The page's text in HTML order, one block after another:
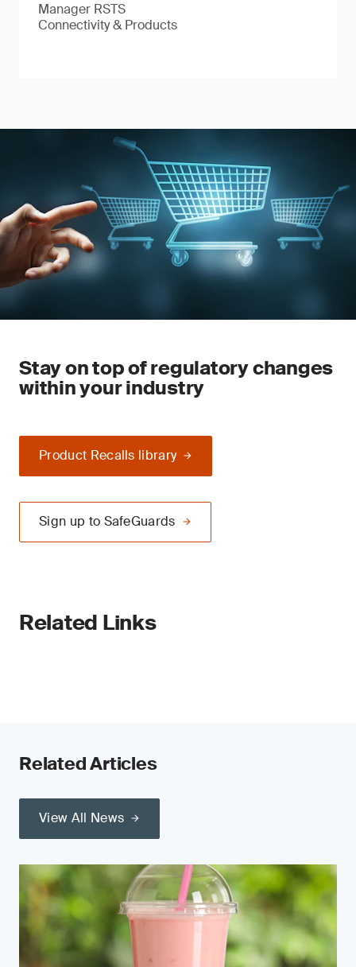
Manager RSTS
Connectivity & Products
Stay on top of regulatory changes
within your industry
Product Recalls library
Sign up to SafeGuards
Related Links
Related Articles
View All News